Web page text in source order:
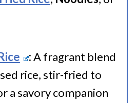
:A fragrant blend
rice, stir-fried to
a savory companion